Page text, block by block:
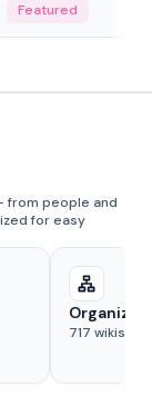
Featured
from people and
for easy
717 wikis